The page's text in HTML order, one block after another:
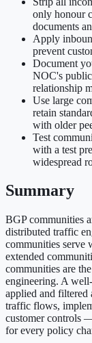
only honour
documents
Apply
prevent
Document
NOC's
relationship
Use large
retain
with older
Test
with a test
widespread
Summary
BGP communities
distributed traffic
communities serve
extended
communities are
engineering. A
applied and filtered
traffic flows,
customer controls
for every policy